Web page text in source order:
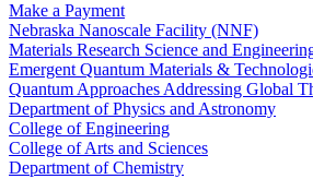
Make a Payment
Nebraska Nanoscale Facility (NNF)
Materials Research Science and
Emergent Quantum Materials &
Quantum Approaches Addressing Global
Department of Physics and Astronomy
College of Engineering
College of Arts and Sciences
Department of Chemistry